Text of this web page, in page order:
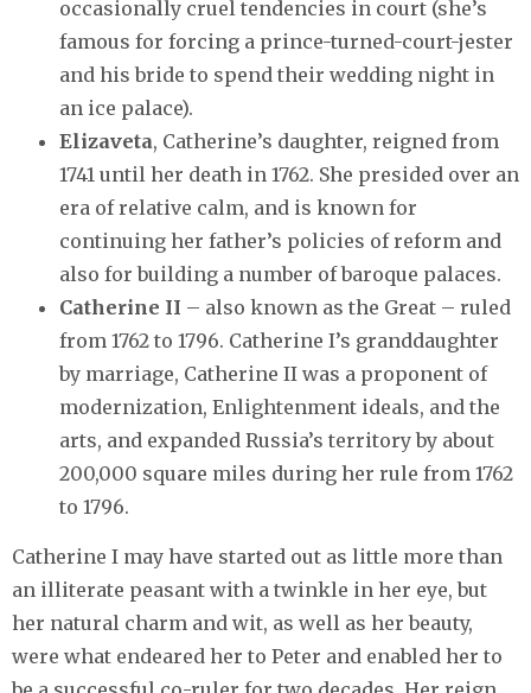
occasionally cruel tendencies in court (she’s
famous for forcing a prince-turned-court-jester
and his bride to spend their wedding night in
an ice palace).
Elizaveta, Catherine’s daughter, reigned from
1741 until her death in 1762. She presided over an
era of relative calm, and is known for
continuing her father’s policies of reform and
also for building a number of baroque palaces.
Catherine II – also known as the Great – ruled
from 1762 to 1796. Catherine I’s granddaughter
by marriage, Catherine II was a proponent of
modernization, Enlightenment ideals, and the
arts, and expanded Russia’s territory by about
200,000 square miles during her rule from 1762
to 1796.
Catherine I may have started out as little more than
an illiterate peasant with a twinkle in her eye, but
her natural charm and wit, as well as her beauty,
were what endeared her to Peter and enabled her to